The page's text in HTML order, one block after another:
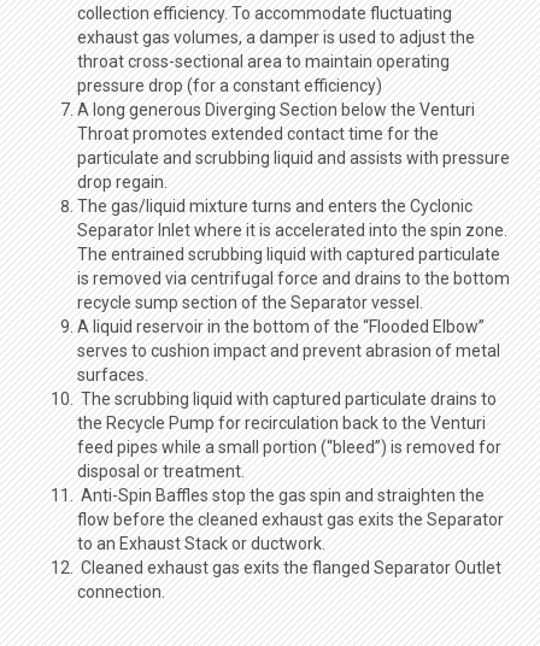
collection efficiency. To accommodate fluctuating
exhaust gas volumes, a damper is used to adjust the
throat cross-sectional area to maintain operating
pressure drop (for a constant efficiency)
A long generous Diverging Section below the Venturi
Throat promotes extended contact time for the
particulate and scrubbing liquid and assists with pressure
drop regain.
The gas/liquid mixture turns and enters the Cyclonic
Separator Inlet where it is accelerated into the spin zone.
The entrained scrubbing liquid with captured particulate
is removed via centrifugal force and drains to the bottom
recycle sump section of the Separator vessel.
A liquid reservoir in the bottom of the “Flooded Elbow”
serves to cushion impact and prevent abrasion of metal
surfaces.
The scrubbing liquid with captured particulate drains to
the Recycle Pump for recirculation back to the Venturi
feed pipes while a small portion (“bleed”) is removed for
disposal or treatment.
Anti-Spin Baffles stop the gas spin and straighten the
flow before the cleaned exhaust gas exits the Separator
to an Exhaust Stack or ductwork.
Cleaned exhaust gas exits the flanged Separator Outlet
connection.